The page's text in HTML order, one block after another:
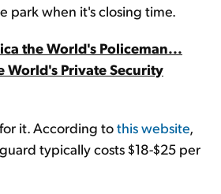
park when it's closing time.
the World's Policeman...
World's Private Security
it. According tothis website,
typically costs $18-$25 per